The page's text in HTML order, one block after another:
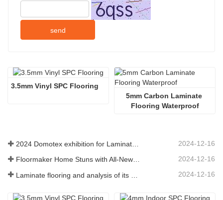
send
3.5mm Vinyl SPC Flooring
5mm Carbon Laminate
Flooring Waterproof
2024-12-16
Floormaker Home Stuns with All-New Series of Flooring at DOMOTEX Asia 2024 2024-12-16
2024-12-16